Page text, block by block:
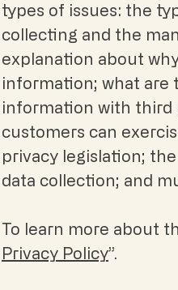
types of issues: the
collecting and the
explanation about
information; what are
information with third
customers can
privacy legislation;
data collection; and
To learn more about
Privacy Policy”.